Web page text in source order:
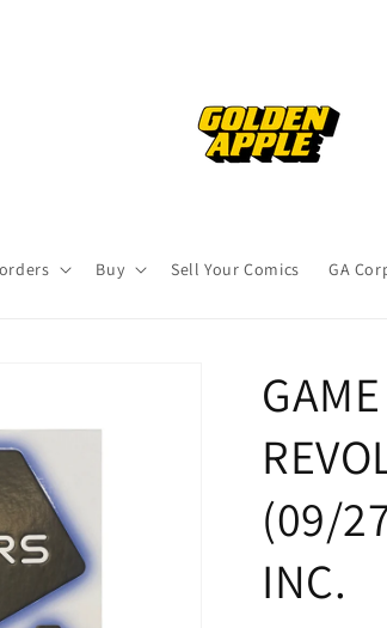
Buy Sell Your Comics GA
(09/
INC.